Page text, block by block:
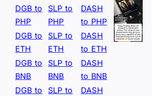
DGB to
PHP
SLP to
PHP
DASH
to PHP
DGB to
ETH
SLP to
ETH
DASH
to ETH
DGB to
BNB
SLP to
BNB
DASH
to BNB
DGB to
SLP to
DASH